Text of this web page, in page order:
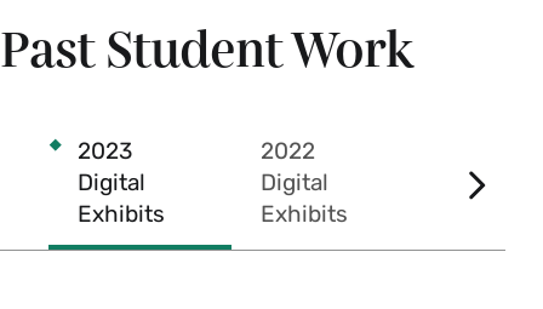
Rosenthal ’07 Fund
supports student
the archives and book
studies
concentrations.
Past Student Work
2023
Digital
Exhibits
2022
Digital
Exhibits
Digital